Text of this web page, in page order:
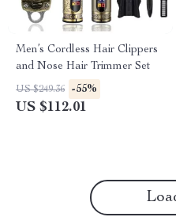
Men’s Cordless Hair Clippers
and Nose Hair Trimmer Set
US $249.36 -55%
US $112.01